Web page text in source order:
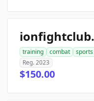
training combat sports
Reg. 2023
$150.00